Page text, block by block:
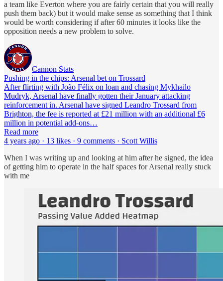
a team like Everton where you are fairly certain that you will really
push them back) but it would make sense as something that I think
would be worth considering if after 60 minutes it looks like the
opposition needs a new problem to solve.
Cannon Stats
Pushing in the chips: Arsenal bet on Trossard
After flirting with João Félix on loan and chasing Mykhailo
Mudryk, Arsenal have finally gotten their January attacking
reinforcement in. Arsenal have signed Leandro Trossard from
Brighton, the fee is reported at £21 million with an additional £6
million in potential add-ons…
Read more
4 years ago · 13 likes · 9 comments · Scott Willis
When I was writing up and looking at him after he signed, the idea
of getting him to operate in the half spaces for Arsenal really stuck
with me